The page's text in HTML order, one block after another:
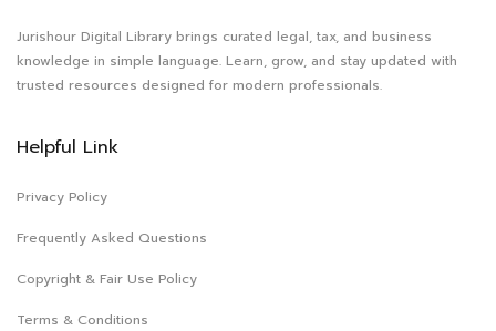
Jurishour Digital Library brings curated legal, tax, and business
knowledge in simple language. Learn, grow, and stay updated with
trusted resources designed for modern professionals.
Helpful Link
Privacy Policy
Frequently Asked Questions
Copyright & Fair Use Policy
Terms & Conditions